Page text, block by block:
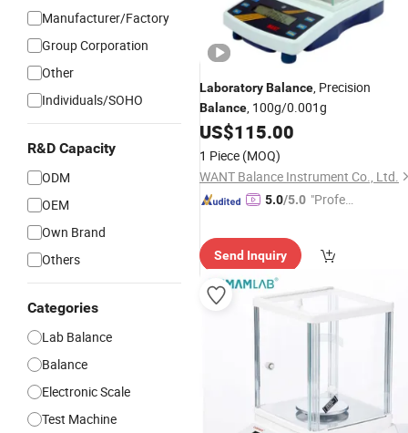
Manufacturer/Factory
Group Corporation
Other
Individuals/SOHO
R&D Capacity
ODM
OEM
Own Brand
Others
Categories
Lab Balance
Balance
Electronic Scale
Test Machine
LaboratoryBalance, Precision
Balance, 100g/0.001g
US$115.00
1 Piece (MOQ)
WANT Balance Instrument Co., Ltd.
5.0/5.0 "Profes
Send Inquiry